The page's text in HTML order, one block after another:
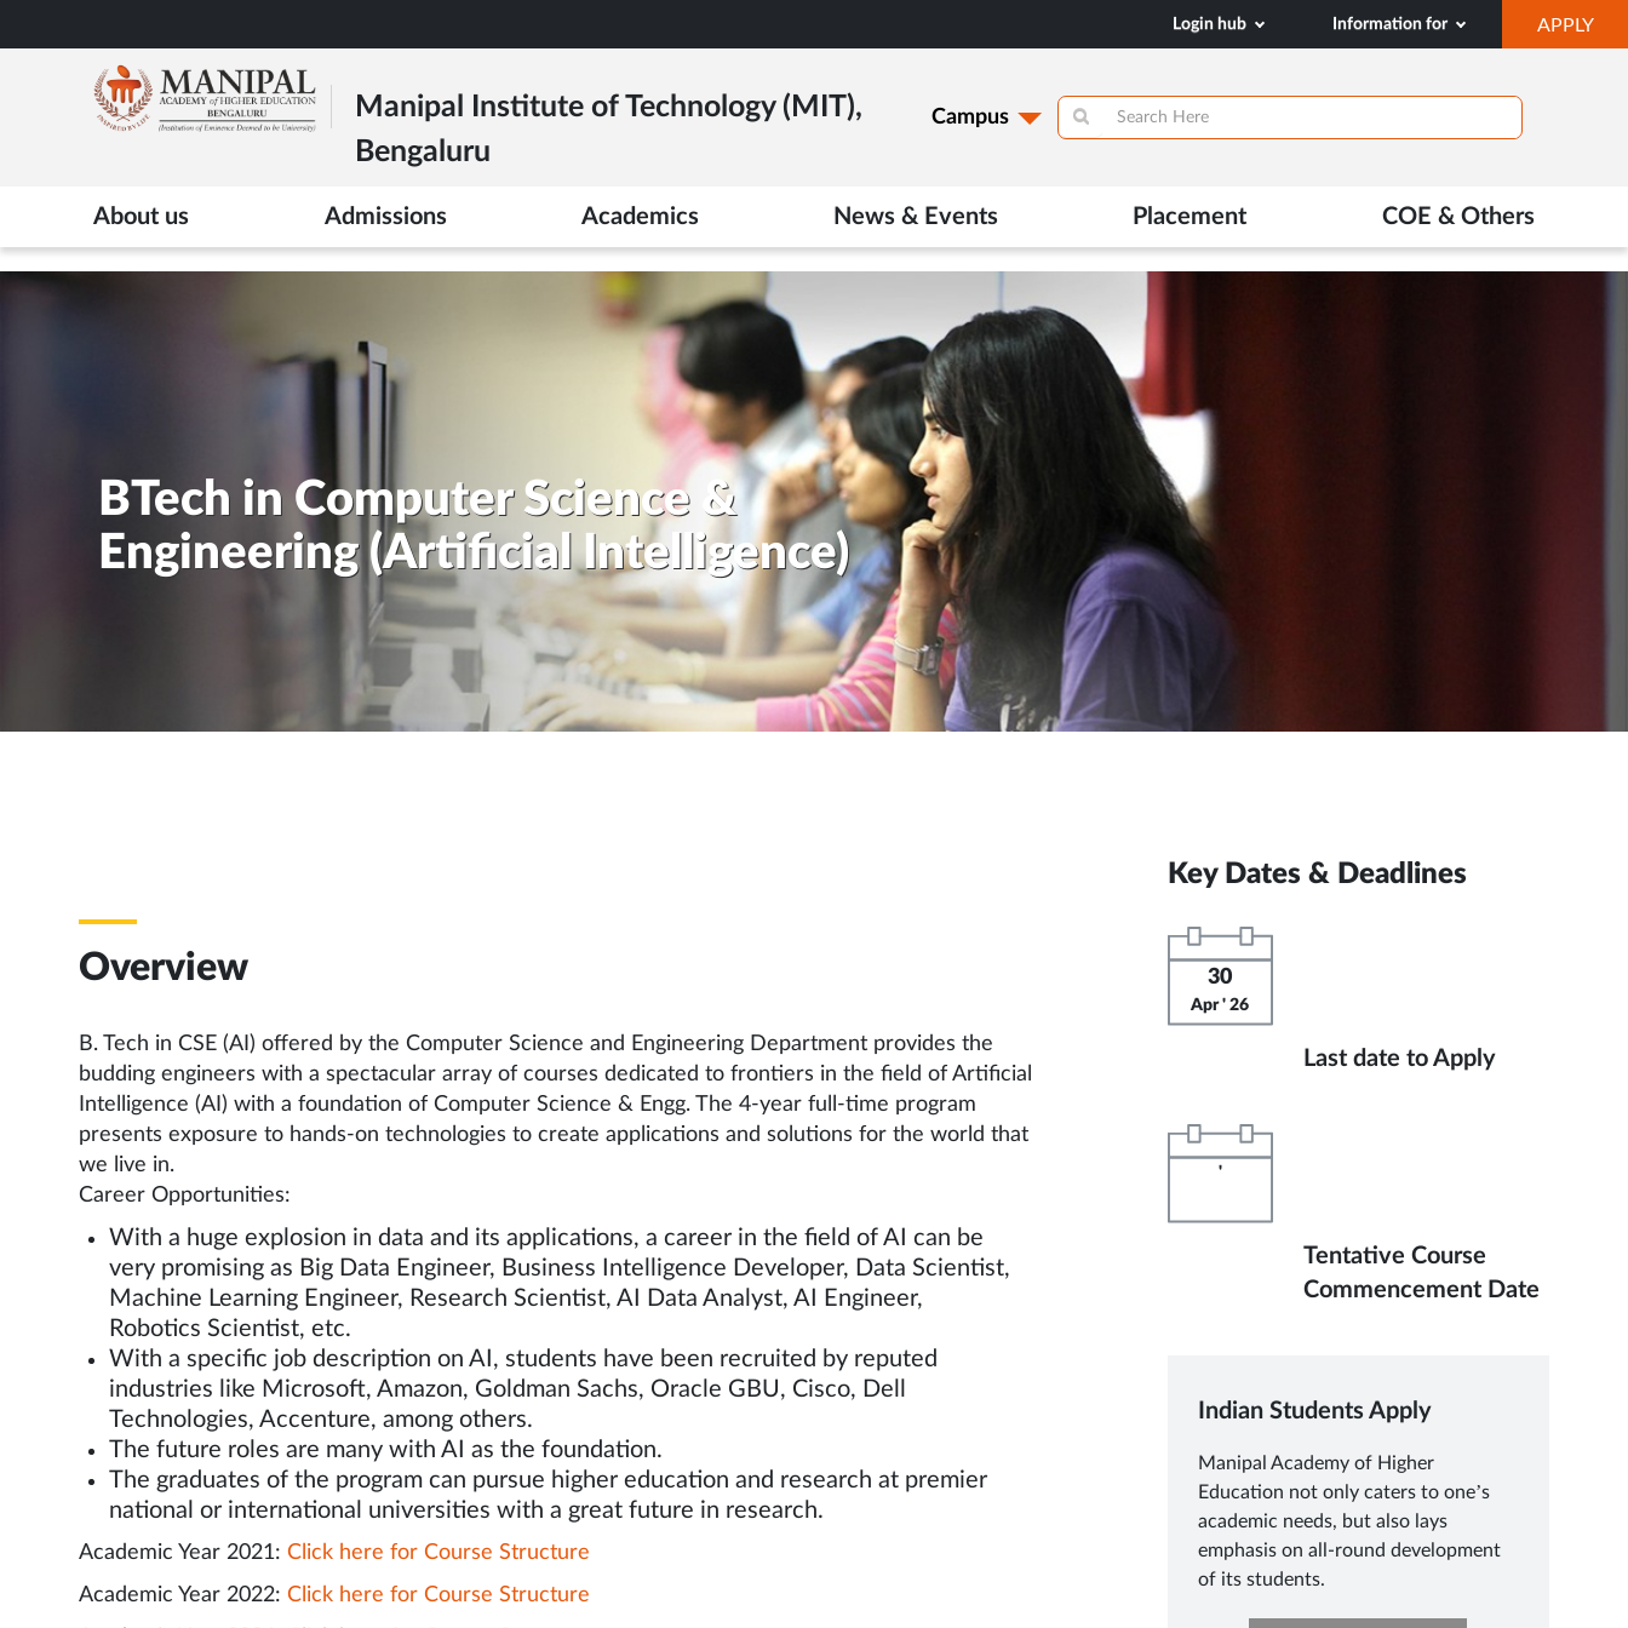
to
Login hub Information for APPLY
IN
Manipal Institute of Technology (MIT),
Bengaluru
Campus
About us Admissions Academics News & Events Placement COE & Others
>
BTech in Computer Science &
Engineering (Artificial Intelligence)
Overview
B. Tech in CSE (AI) offered by the Computer Science and Engineering Department provides the
budding engineers with a spectacular array of courses dedicated to frontiers in the field of Artificial
Intelligence (AI) with a foundation of Computer Science & Engg. The 4-year full-time program
presents exposure to hands-on technologies to create applications and solutions for the world that
we live in.
Career Opportunities:
With a huge explosion in data and its applications, a career in the field of AI can be
very promising as Big Data Engineer, Business Intelligence Developer, Data Scientist,
Machine Learning Engineer, Research Scientist, AI Data Analyst, AI Engineer,
Robotics Scientist, etc.
With a specific job description on AI, students have been recruited by reputed
industries like Microsoft, Amazon, Goldman Sachs, Oracle GBU, Cisco, Dell
Technologies, Accenture, among others.
The future roles are many with AI as the foundation.
The graduates of the program can pursue higher education and research at premier
national or international universities with a great future in research.
Academic Year 2021: Click here for Course Structure
Academic Year 2022: Click here for Course Structure
Key Dates & Deadlines
30
Apr ' 26
Last date to Apply
'
Tentative Course
Commencement Date
Indian Students Apply
Manipal Academy of Higher
Education not only caters to one’s
academic needs, but also lays
emphasis on all-round development
of its students.